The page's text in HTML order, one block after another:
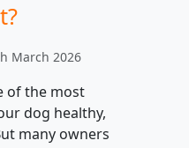
March 2026
of the most
dog healthy,
many owners